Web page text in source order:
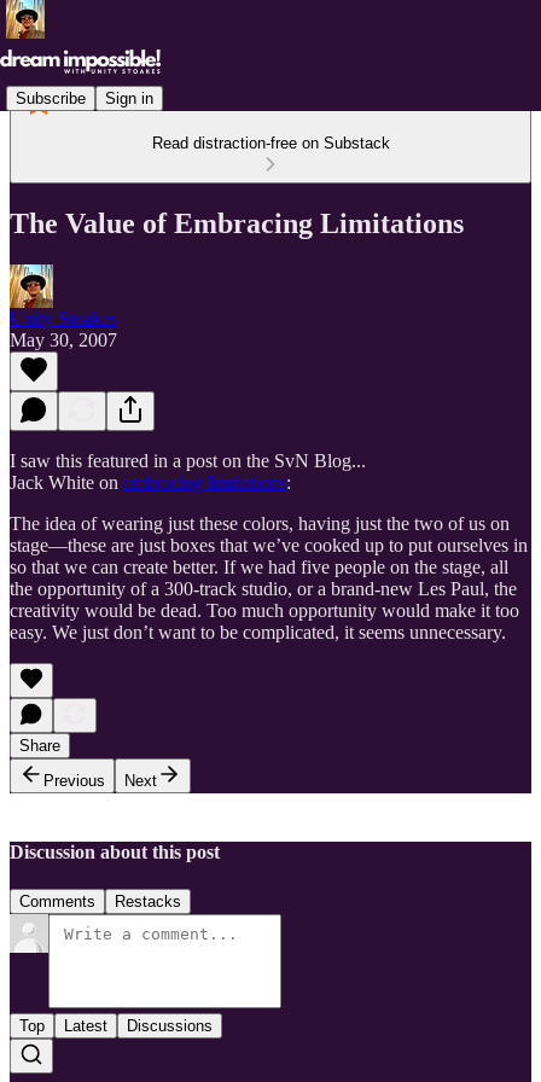
Subscribe Sign in
Read distraction-free on Substack
The Value of Embracing Limitations
Unity Stoakes
May 30, 2007
I saw this featured in a post on the SvN Blog...
Jack White on embracing limitations:
The idea of wearing just these colors, having just the two of us on
stage—these are just boxes that we’ve cooked up to put ourselves in
so that we can create better. If we had five people on the stage, all
the opportunity of a 300-track studio, or a brand-new Les Paul, the
creativity would be dead. Too much opportunity would make it too
easy. We just don’t want to be complicated, it seems unnecessary.
Share
Previous
Next
Discussion about this post
Comments Restacks
Top Latest Discussions